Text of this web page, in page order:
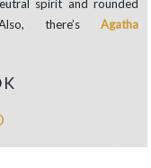
spirit and rounded
there’s Agatha